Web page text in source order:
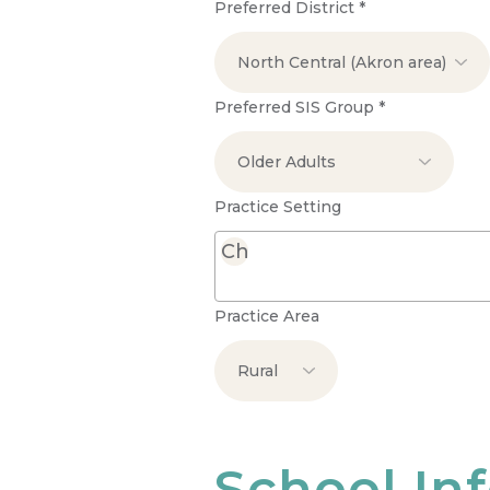
Preferred District *
Preferred SIS Group *
Practice Setting
Practice Area